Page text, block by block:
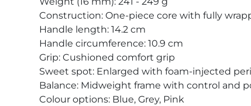
Construction: One-piece core with fully
Handle length: 14.2 cm
Handle circumference: 10.9 cm
Grip: Cushioned comfort grip
Sweet spot: Enlarged with foam-injected
Balance: Midweight frame with control and
Colour options: Blue, Grey, Pink